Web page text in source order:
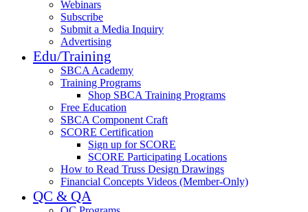
Webinars
Subscribe
Submit a Media Inquiry
Advertising
Edu/Training
SBCA Academy
Training Programs
Shop SBCA Training Programs
Free Education
SBCA Component Craft
SCORE Certification
Sign up for SCORE
SCORE Participating Locations
How to Read Truss Design Drawings
Financial Concepts Videos (Member-Only)
QC & QA